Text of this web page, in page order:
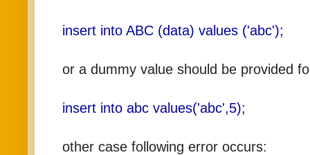
insert into ABC (data) values ('abc');
or a dummy value should be provided
insert into abc values('abc',5);
other case following error occurs: